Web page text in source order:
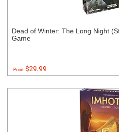
Dead of Winter: The Long Night
Game
Price:$29.99